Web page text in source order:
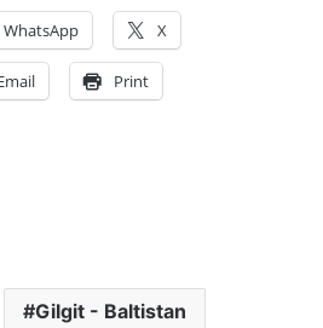
WhatsApp X
Print
Gilgit - Baltistan